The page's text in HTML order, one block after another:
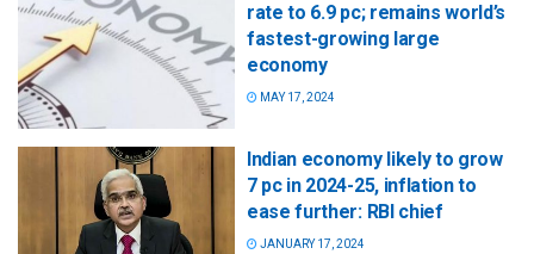
rate to 6.9 pc; remains world’s
fastest-growing large
economy
MAY 17, 2024
Indian economy likely to grow
7 pc in 2024-25, inflation to
ease further: RBI chief
JANUARY 17, 2024